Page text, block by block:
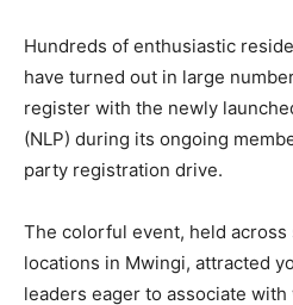
Hundreds of enthusiastic
have turned out in large
register with the newly
(NLP) during its ongoing
party registration drive.
The colorful event, held
locations in Mwingi, attracted
leaders eager to associate